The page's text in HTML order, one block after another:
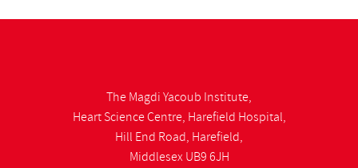
The Magdi Yacoub Institute,
Heart Science Centre, Harefield Hospital,
Hill End Road, Harefield,
Middlesex UB9 6JH